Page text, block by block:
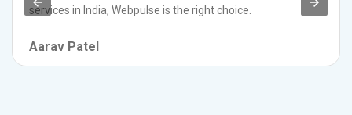
services in India, Webpulse is the right choice.
Aarav Patel